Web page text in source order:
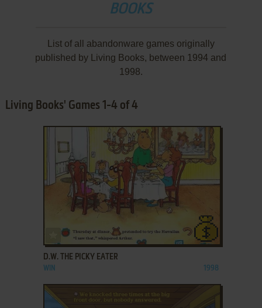
BOOKS
List of all abandonware games originally
published by Living Books, between 1994 and
1998.
Living Books' Games 1-4 of 4
ADD TO FAVORITES
D.W. THE PICKY EATER
WIN 1998